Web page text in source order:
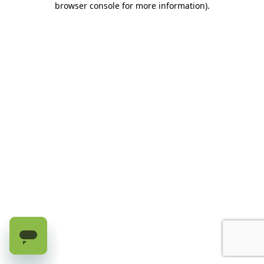
browser console for more information).